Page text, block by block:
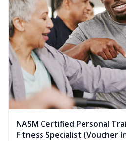
NASM Certified Personal
Fitness Specialist (Voucher